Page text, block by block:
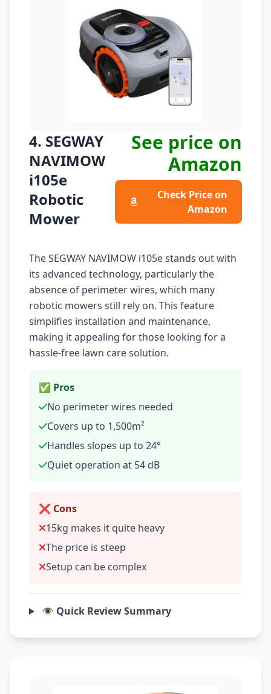
4. SEGWAY
NAVIMOW
i105e
Robotic
Mower
See price on
Amazon
Check Price on
Amazon
The SEGWAY NAVIMOW i105e stands out with
its advanced technology, particularly the
absence of perimeter wires, which many
robotic mowers still rely on. This feature
simplifies installation and maintenance,
making it appealing for those looking for a
hassle-free lawn care solution.
✅ Pros
No perimeter wires needed
Covers up to 1,500m²
Handles slopes up to 24°
Quiet operation at 54 dB
❌ Cons
15kg makes it quite heavy
The price is steep
Setup can be complex
👁️ Quick Review Summary